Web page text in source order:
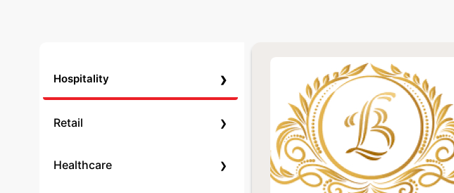
Hospitality ›
Retail ›
Healthcare ›